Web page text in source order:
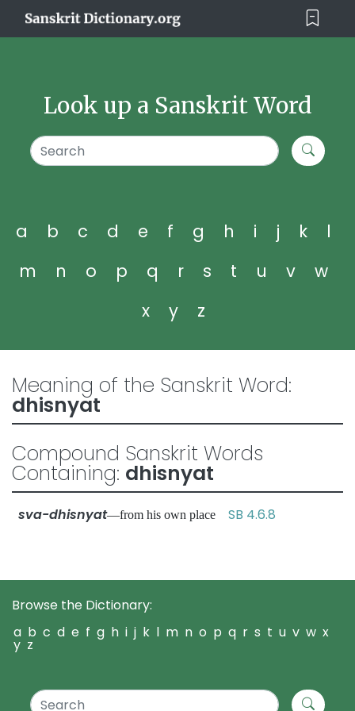
Look up a Sanskrit Word
a b c d e f g h i j k
l
m
n o p q r s t u v
w
x
y z
Meaning of the Sanskrit Word:
dhisnyat
Compound Sanskrit Words
Containing: dhisnyat
sva-dhisnyat—from his own place SB 4.6.8
Browse the Dictionary:
a b c d e f g h i j k l m n o p q r s t u v w x
y z